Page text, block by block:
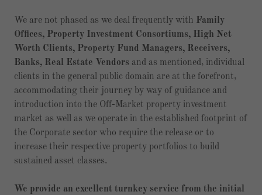
We are not phased as we deal frequently with Family
Offices, Property Investment Consortiums, High Net
Worth Clients, Property Fund Managers, Receivers,
Banks, Real Estate Vendors and as mentioned, individual
clients in the general public domain are at the forefront,
accommodating their journey by way of guidance and
introduction into the Off-Market property investment
market as well as we operate in the established footprint of
the Corporate sector who require the release or to
increase their respective property portfolios to build
sustained asset classes.
We provide an excellent turnkey service from the initial